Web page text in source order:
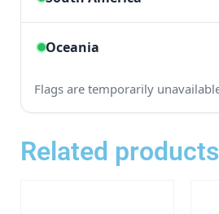
Related products